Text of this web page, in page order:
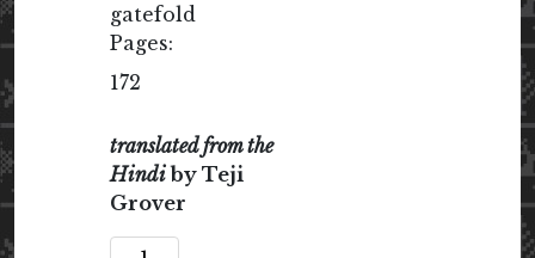
gatefold
Pages:
172
translated from the
Hindiby Teji
Grover
The